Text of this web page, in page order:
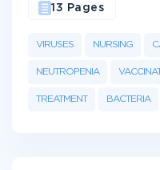
VIRUSES NURSING
NEUTROPENIA
TREATMENT BACTERIA
13 Pages